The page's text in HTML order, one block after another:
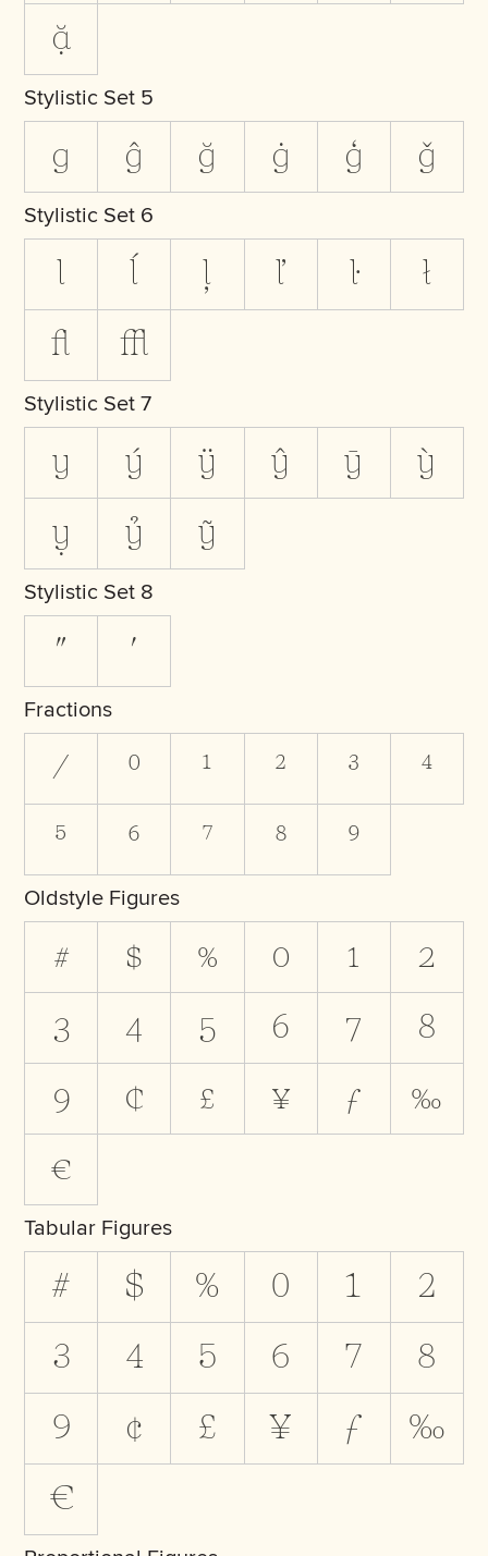
ặ
Stylistic Set 5
g ĝ ğ ġ ģ ǧ
Stylistic Set 6
l ĺ ļ ľ ŀ ł
ﬂ ﬄ
Stylistic Set 7
y ý ÿ ŷ ȳ ỳ
ỵ ỷ ỹ
Stylistic Set 8
" '
Fractions
/ 0 1 2 3 4
5 6 7 8 9
Oldstyle Figures
# $ % 0 1 2
3 4 5 6 7 8
9 ¢ £ ¥ ƒ ‰
€
Tabular Figures
# $ % 0 1 2
3 4 5 6 7 8
9 ¢ £ ¥ ƒ ‰
€